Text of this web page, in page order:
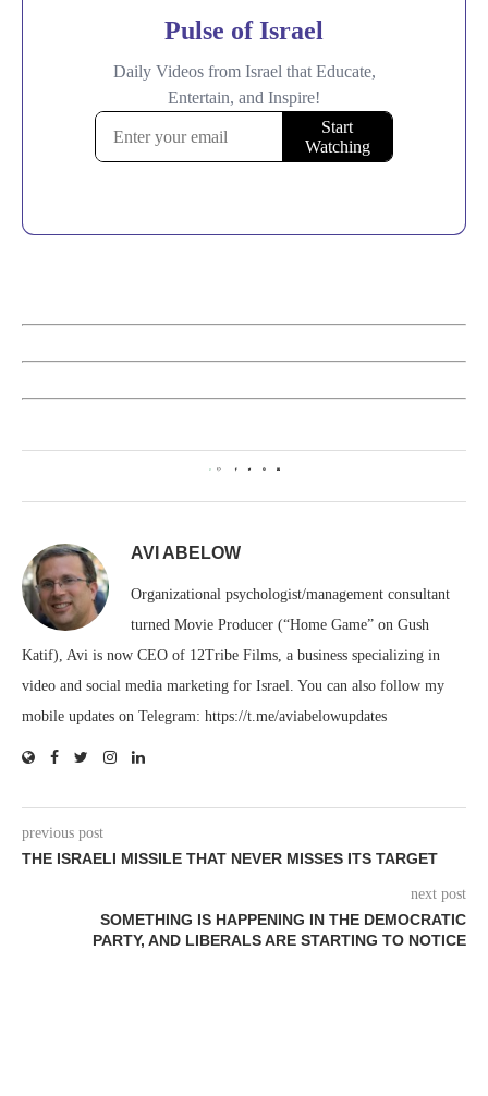
0
AVI ABELOW
Organizational psychologist/management consultant
turned Movie Producer (“Home Game” on Gush
Katif), Avi is now CEO of 12Tribe Films, a business specializing in
video and social media marketing for Israel. You can also follow my
mobile updates on Telegram: https://t.me/aviabelowupdates
previous post
THE ISRAELI MISSILE THAT NEVER MISSES ITS TARGET
next post
SOMETHING IS HAPPENING IN THE DEMOCRATIC
PARTY, AND LIBERALS ARE STARTING TO NOTICE